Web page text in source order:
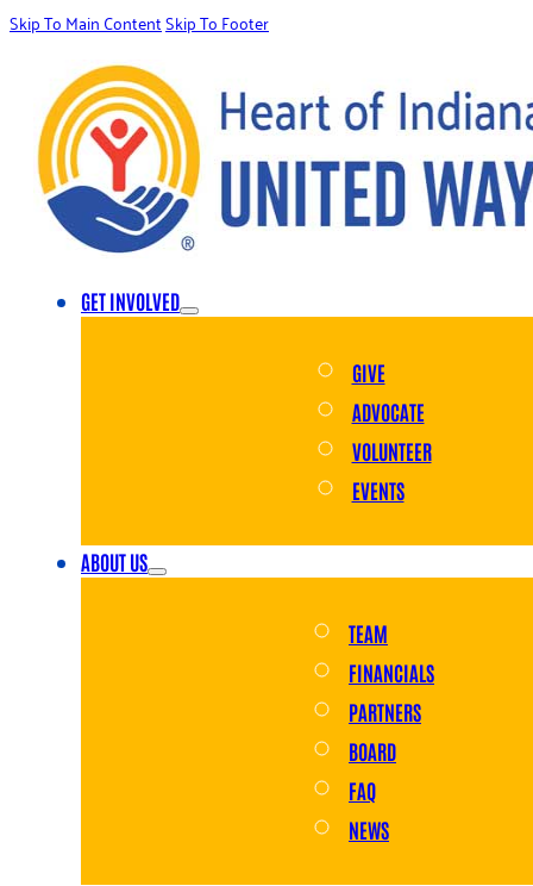
Skip To Main ContentSkip To Footer
GET INVOLVED
GIVE
ADVOCATE
VOLUNTEER
EVENTS
ABOUT US
TEAM
FINANCIALS
PARTNERS
BOARD
FAQ
NEWS